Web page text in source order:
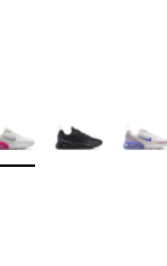
Colors Available